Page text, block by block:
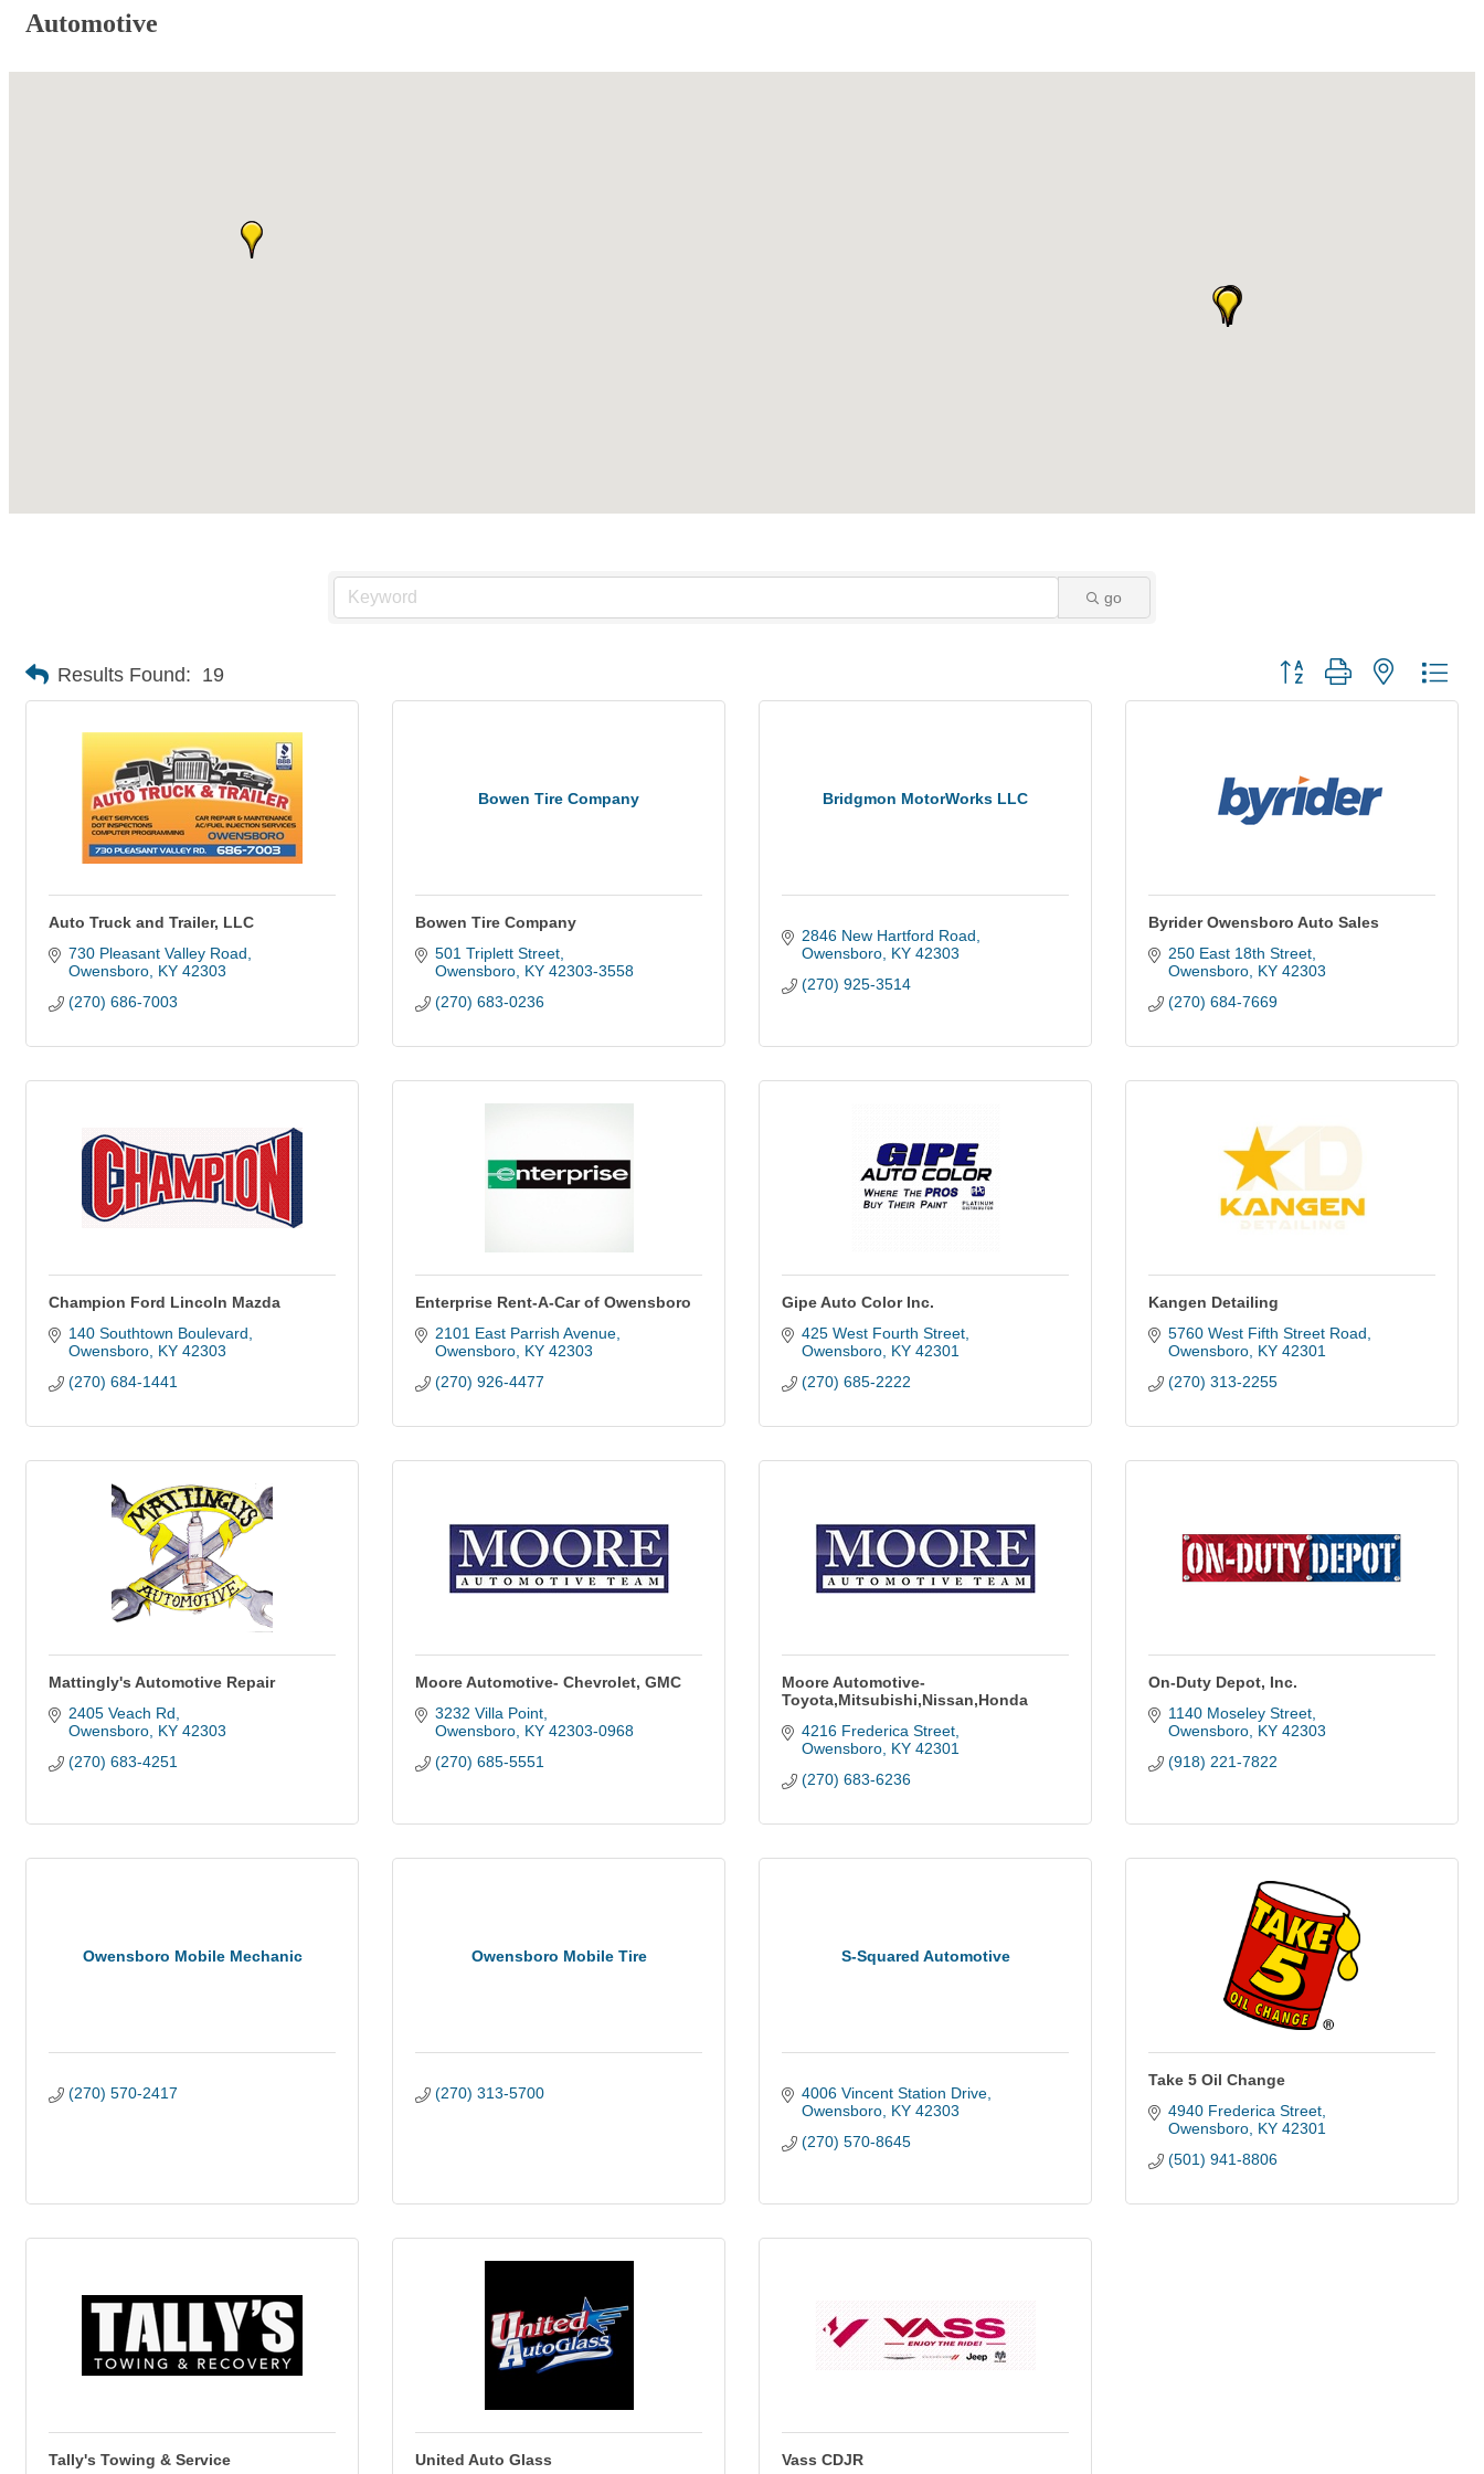
Automotive
go
Results Found: 19 Button group with nested
Auto Truck and Trailer, LLC
730 Pleasant Valley Road
Owensboro KY 42303
(270) 686-7003
Bowen Tire Company
Bowen Tire Company
501 Triplett Street
Owensboro KY 42303-3558
(270) 683-0236
Bridgmon MotorWorks LLC
2846 New Hartford Road
Owensboro KY 42303
(270) 925-3514
Byrider Owensboro Auto Sales
250 East 18th Street
Owensboro KY 42303
(270) 684-7669
Champion Ford Lincoln Mazda
140 Southtown Boulevard
Owensboro KY 42303
(270) 684-1441
Enterprise Rent-A-Car of Owensboro
2101 East Parrish Avenue
Owensboro KY 42303
(270) 926-4477
Gipe Auto Color Inc.
425 West Fourth Street
Owensboro KY 42301
(270) 685-2222
Kangen Detailing
5760 West Fifth Street Road
Owensboro KY 42301
(270) 313-2255
Mattingly's Automotive Repair
2405 Veach Rd
Owensboro KY 42303
(270) 683-4251
Moore Automotive- Chevrolet, GMC
3232 Villa Point
Owensboro KY 42303-0968
(270) 685-5551
Moore Automotive-
Toyota,Mitsubishi,Nissan,Honda
4216 Frederica Street
Owensboro KY 42301
(270) 683-6236
On-Duty Depot, Inc.
1140 Moseley Street
Owensboro KY 42303
(918) 221-7822
Owensboro Mobile Mechanic
(270) 570-2417
Owensboro Mobile Tire
(270) 313-5700
S-Squared Automotive
4006 Vincent Station Drive
Owensboro KY 42303
(270) 570-8645
Take 5 Oil Change
4940 Frederica Street
Owensboro KY 42301
(501) 941-8806
Tally's Towing & Service United Auto Glass Vass CDJR